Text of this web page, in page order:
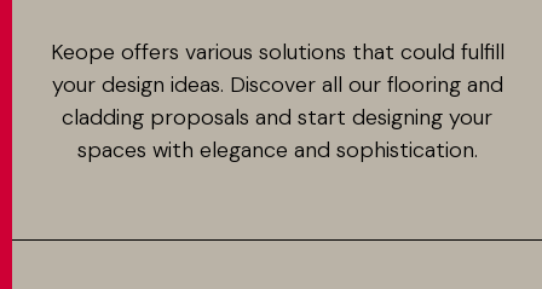
Keope offers various solutions that could fulfill
your design ideas. Discover all our flooring and
cladding proposals and start designing your
spaces with elegance and sophistication.